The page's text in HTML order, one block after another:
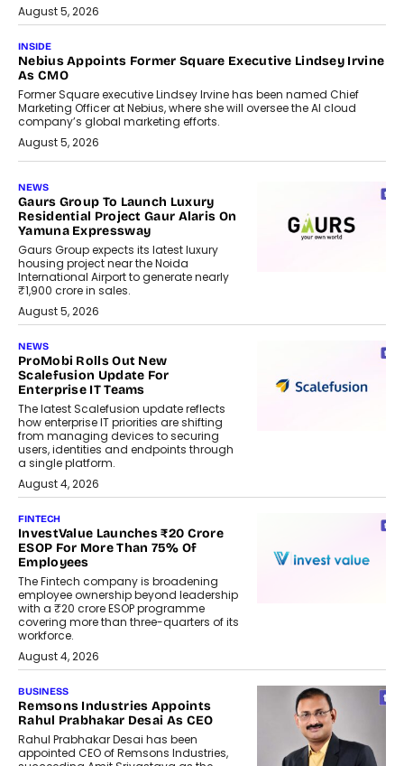
August 5, 2026
INSIDE
Nebius Appoints Former Square Executive Lindsey Irvine
As CMO
Former Square executive Lindsey Irvine has been named Chief
Marketing Officer at Nebius, where she will oversee the AI cloud
company’s global marketing efforts.
August 5, 2026
NEWS
Gaurs Group To Launch Luxury
Residential Project Gaur Alaris On
Yamuna Expressway
Gaurs Group expects its latest luxury
housing project near the Noida
International Airport to generate nearly
₹1,900 crore in sales.
August 5, 2026
NEWS
ProMobi Rolls Out New
Scalefusion Update For
Enterprise IT Teams
The latest Scalefusion update reflects
how enterprise IT priorities are shifting
from managing devices to securing
users, identities and endpoints through
a single platform.
August 4, 2026
FINTECH
InvestValue Launches ₹20 Crore
ESOP For More Than 75% Of
Employees
The Fintech company is broadening
employee ownership beyond leadership
with a ₹20 crore ESOP programme
covering more than three-quarters of its
workforce.
August 4, 2026
BUSINESS
Remsons Industries Appoints
Rahul Prabhakar Desai As CEO
Rahul Prabhakar Desai has been
appointed CEO of Remsons Industries,